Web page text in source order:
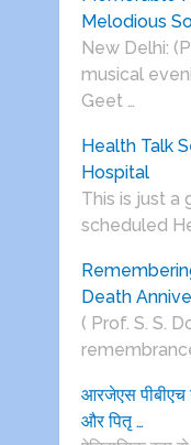
Melodious
New Delhi:
musical
Geet …
Health Talk
Hospital
This is just a
scheduled
Death
( Prof. S. S.
आरजेएस पीबीएच
और पितृ …